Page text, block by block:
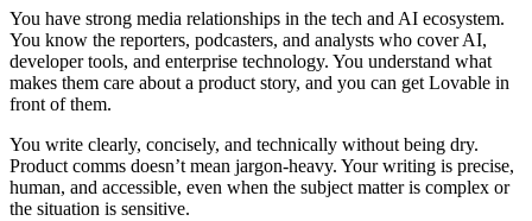
You have strong media relationships in the tech and AI ecosystem.
You know the reporters, podcasters, and analysts who cover AI,
developer tools, and enterprise technology. You understand what
makes them care about a product story, and you can get Lovable in
front of them.
You write clearly, concisely, and technically without being dry.
Product comms doesn’t mean jargon-heavy. Your writing is precise,
human, and accessible, even when the subject matter is complex or
the situation is sensitive.